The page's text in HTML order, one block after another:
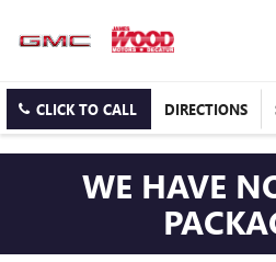
CLICK TO CALL DIRECTIONS
WE HAVE